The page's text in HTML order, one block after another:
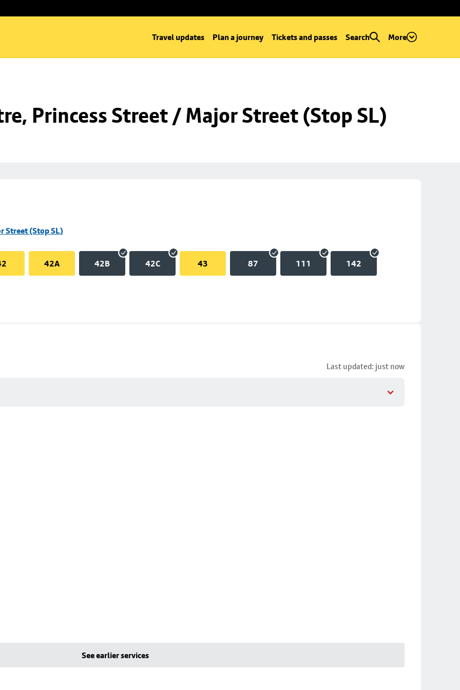
Travel updates Plan a journey Tickets and passes Search More
Princess Street / Major Street (Stop SL)
Street (Stop SL)
42A 42B 42C 43 87 111 142
Last updated: just now
See earlier services